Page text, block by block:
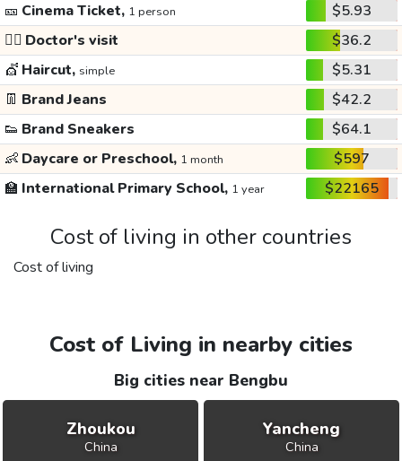
🎫 Cinema Ticket, 1 person
$5.93
👩‍⚕️ Doctor's visit
$36.2
💇 Haircut, simple
$5.31
👖 Brand Jeans
$42.2
👟 Brand Sneakers
$64.1
👶 Daycare or Preschool, 1 month
$597
🏫 International Primary School, 1 year $22165
Cost of living in other countries
Cost of living
Cost of Living in nearby cities
Big cities near Bengbu
Zhoukou
China
Yancheng
China